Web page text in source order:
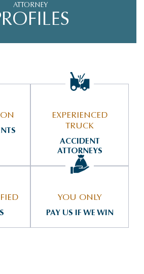
ATTORNEY
EXPERIENCED
TRUCK
ACCIDENT
ATTORNEYS
YOU ONLY
PAY US IF WE WIN